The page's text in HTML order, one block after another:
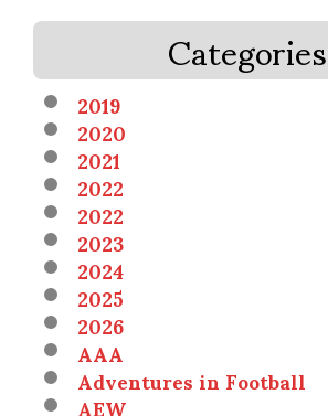
Categories
2019
2020
2021
2022
2022
2023
2024
2025
2026
AAA
Adventures in Football